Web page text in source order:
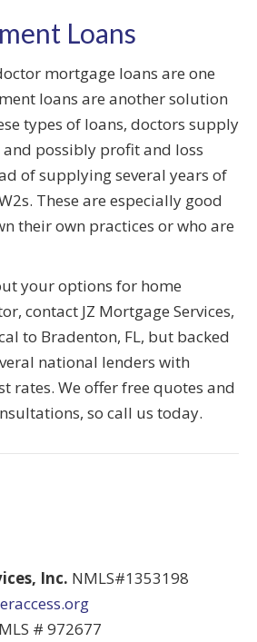
Loans
mortgage loans are one
loans are another solution
types of loans, doctors supply
possibly profit and loss
of supplying several years of
These are especially good
their own practices or who are
your options for home
contact JZ Mortgage Services,
to Bradenton, FL, but backed
national lenders with
rates. We offer free quotes and
so call us today.
Inc. NMLS#1353198
# 972677